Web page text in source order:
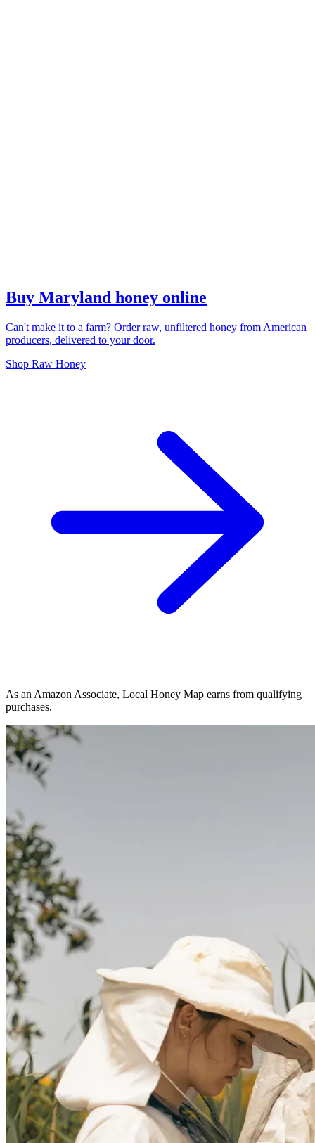
Buy Maryland honey online
Can't make it to a farm? Order raw, unfiltered honey from American
producers, delivered to your door.
Shop Raw Honey
As an Amazon Associate, Local Honey Map earns from qualifying
purchases.